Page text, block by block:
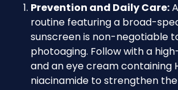
Prevention and Daily Care:
routine featuring a broad-
sunscreen is non-negotiable
photoaging. Follow with a
and an eye cream containing
niacinamide to strengthen